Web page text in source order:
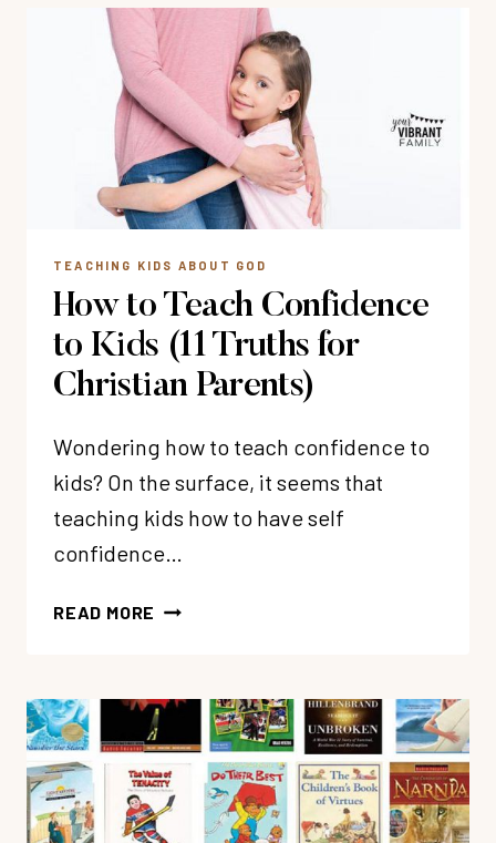
REST
IN
EVERY
MOTHERING
SEASON
TEACHING KIDS ABOUT GOD
How to Teach Confidence
to Kids (11 Truths for
Christian Parents)
Wondering how to teach confidence to
kids? On the surface, it seems that
teaching kids how to have self
confidence…
READ MORE HOW
TO
KIDS
(11
TRUTHS
FOR